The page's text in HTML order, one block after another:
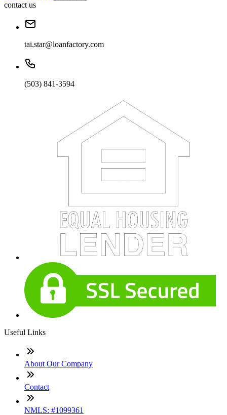
contact us
tai.star@loanfactory.com
(503) 841-3594
Useful Links
About Our Company
Contact
NMLS: #1099361